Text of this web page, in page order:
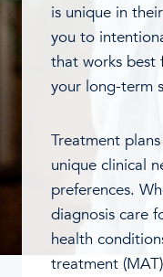
is unique in
you to
that works best
your long-term
Treatment
unique clinical
preferences.
diagnosis care
health
treatment